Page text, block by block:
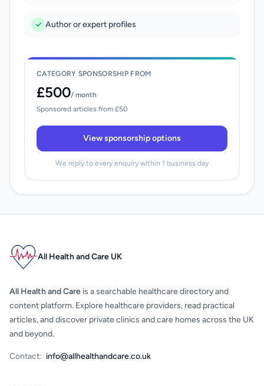
Author or expert profiles
CATEGORY SPONSORSHIP FROM
£500/ month
Sponsored articles from £50
View sponsorship options
We reply to every enquiry within 1 business day
All Health and Care UK
All Health and Care is a searchable healthcare directory and
content platform. Explore healthcare providers, read practical
articles, and discover private clinics and care homes across the UK
and beyond.
Contact: info@allhealthandcare.co.uk